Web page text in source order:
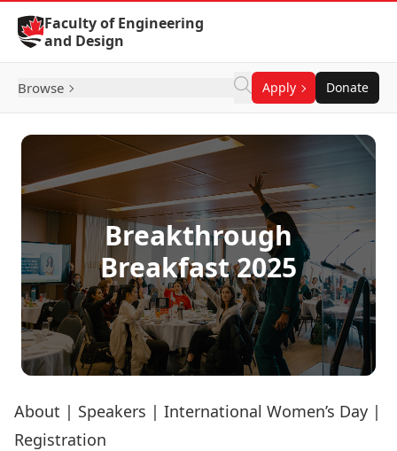
Skip to Content
Faculty of Engineering
and Design
Browse Apply Donate
Breakthrough
Breakfast 2025
About | Speakers | International Women’s Day |
Registration